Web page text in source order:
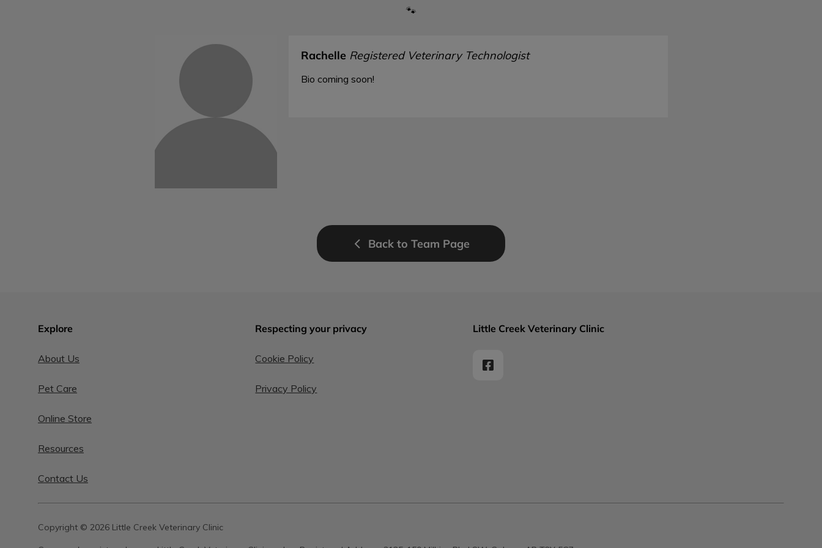
🐾
Rachelle Registered Veterinary Technologist
Bio coming soon!
Back to Team Page
Explore
About Us
Pet Care
Online Store
Resources
Contact Us
Respecting your privacy
Cookie Policy
Privacy Policy
Little Creek Veterinary Clinic
Copyright © 2026 Little Creek Veterinary Clinic